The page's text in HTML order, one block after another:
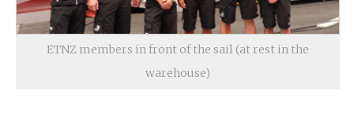
ETNZ members in front of the sail (at rest in the
warehouse)